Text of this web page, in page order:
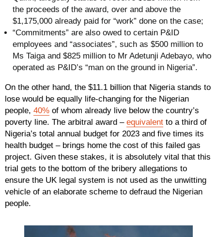
the proceeds of the award, over and above the
$1,175,000 already paid for “work” done on the case;
“Commitments” are also owed to certain P&ID
employees and “associates”, such as $500 million to
Ms Taiga and $825 million to Mr Adetunji Adebayo, who
operated as P&ID’s “man on the ground in Nigeria”.
On the other hand, the $11.1 billion that Nigeria stands to
lose would be equally life-changing for the Nigerian
people, 40% of whom already live below the country’s
poverty line. The arbitral award – equivalent to a third of
Nigeria’s total annual budget for 2023 and five times its
health budget – brings home the cost of this failed gas
project. Given these stakes, it is absolutely vital that this
trial gets to the bottom of the bribery allegations to
ensure the UK legal system is not used as the unwitting
vehicle of an elaborate scheme to defraud the Nigerian
people.